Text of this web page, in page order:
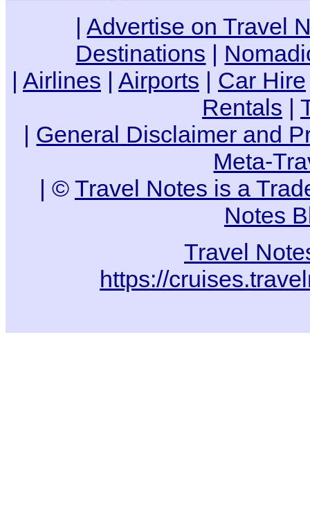
|Advertise on Travel
Destinations |
| Airlines | Airports | Car Hire
Rentals |
| General Disclaimer and
Meta-
| © Travel Notes is a
Notes
Travel
https://